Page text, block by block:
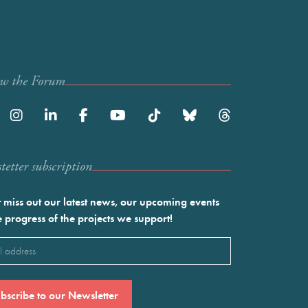
the Forum
subscription
miss out our latest news, our upcoming events
progress of the projects we support!